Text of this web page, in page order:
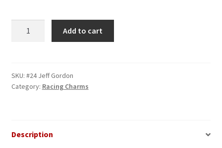
Charm
quantity
Add to cart
SKU: #24 Jeff Gordon
Category: Racing Charms
Description